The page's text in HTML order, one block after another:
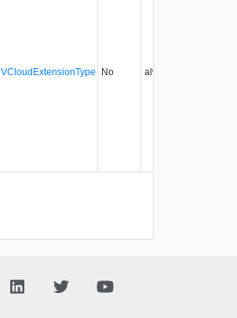
VCloudExtensionType No always